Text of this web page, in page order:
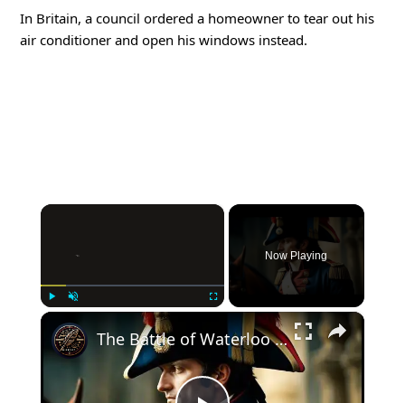
In Britain, a council ordered a homeowner to tear out his
air conditioner and open his windows instead.
×
Now Playing
×
The Battle of Waterloo The Day Europe Changed Forever